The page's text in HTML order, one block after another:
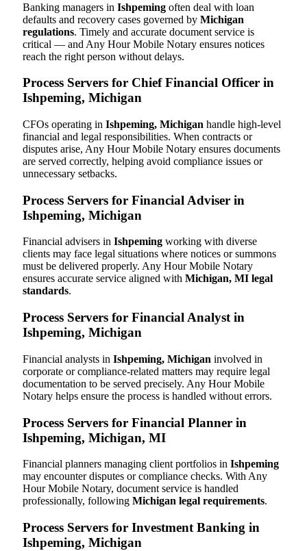
Banking managers in Ishpeming often deal with loan
defaults and recovery cases governed by Michigan
regulations. Timely and accurate document service is
critical — and Any Hour Mobile Notary ensures notices
reach the right person without delays.
Process Servers for Chief Financial Officer in
Ishpeming, Michigan
CFOs operating in Ishpeming, Michigan handle high-level
financial and legal responsibilities. When contracts or
disputes arise, Any Hour Mobile Notary ensures documents
are served correctly, helping avoid compliance issues or
unnecessary setbacks.
Process Servers for Financial Adviser in
Ishpeming, Michigan
Financial advisers in Ishpeming working with diverse
clients may face legal situations where notices or summons
must be delivered properly. Any Hour Mobile Notary
ensures accurate service aligned with Michigan, MI legal
standards.
Process Servers for Financial Analyst in
Ishpeming, Michigan
Financial analysts in Ishpeming, Michigan involved in
corporate or compliance-related matters may require legal
documentation to be served precisely. Any Hour Mobile
Notary helps ensure the process is handled without errors.
Process Servers for Financial Planner in
Ishpeming, Michigan, MI
Financial planners managing client portfolios in Ishpeming
may encounter disputes or compliance checks. With Any
Hour Mobile Notary, document service is handled
professionally, following Michigan legal requirements.
Process Servers for Investment Banking in
Ishpeming, Michigan